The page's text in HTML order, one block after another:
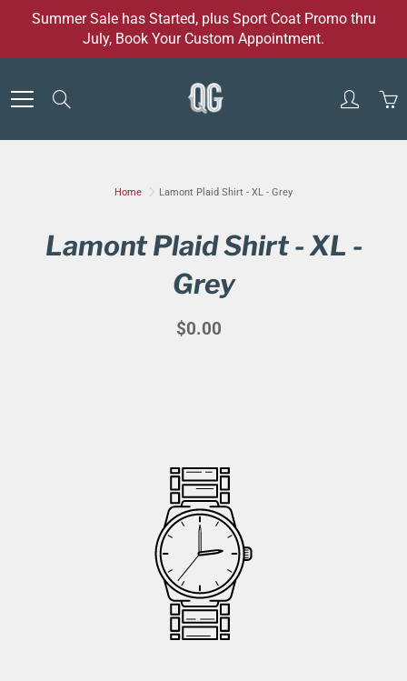
Summer Sale has Started, plus Sport Coat Promo thru
July, Book Your Custom Appointment.
Home Lamont Plaid Shirt - XL - Grey
Lamont Plaid Shirt - XL -
Grey
$0.00